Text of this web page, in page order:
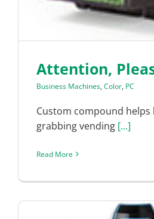
Attention,
Business Machines, Color, PC
Custom compound helps
grabbing vending [...]
Read More